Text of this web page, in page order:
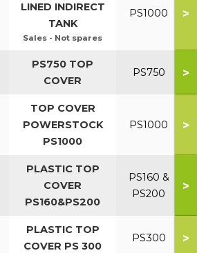
LINED INDIRECT
TANK
Sales - Not spares
PS1000 >
PS750 TOP
COVER
PS750 >
TOP COVER
POWERSTOCK
PS1000
PS1000 >
PLASTIC TOP
COVER
PS160&PS200
PS160 &
PS200
>
PLASTIC TOP
COVER PS 300
PS300 >